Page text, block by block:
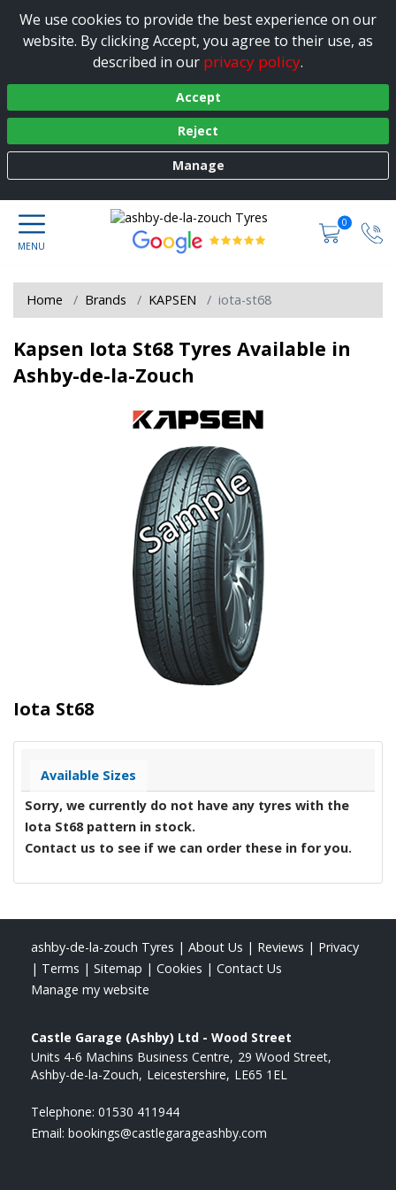
We use cookies to provide the best experience on our
website. By clicking Accept, you agree to their use, as
described in our privacy policy.
Accept
Reject
Manage
0
Home Brands KAPSEN iota-st68
Kapsen Iota St68 Tyres Available in
Ashby-de-la-Zouch
Iota St68
Available Sizes
Sorry, we currently do not have any tyres with the
Iota St68pattern in stock.
Contact us to see if we can order these in for you.
ashby-de-la-zouch Tyres | About Us | Reviews | Privacy
| Terms | Sitemap | Cookies | Contact Us
Manage my website
Castle Garage (Ashby) Ltd - Wood Street
Units 4-6 Machins Business Centre 29 Wood Street
Ashby-de-la-Zouch Leicestershire LE65 1EL
Telephone: 01530 411944
Email: bookings@castlegarageashby.com